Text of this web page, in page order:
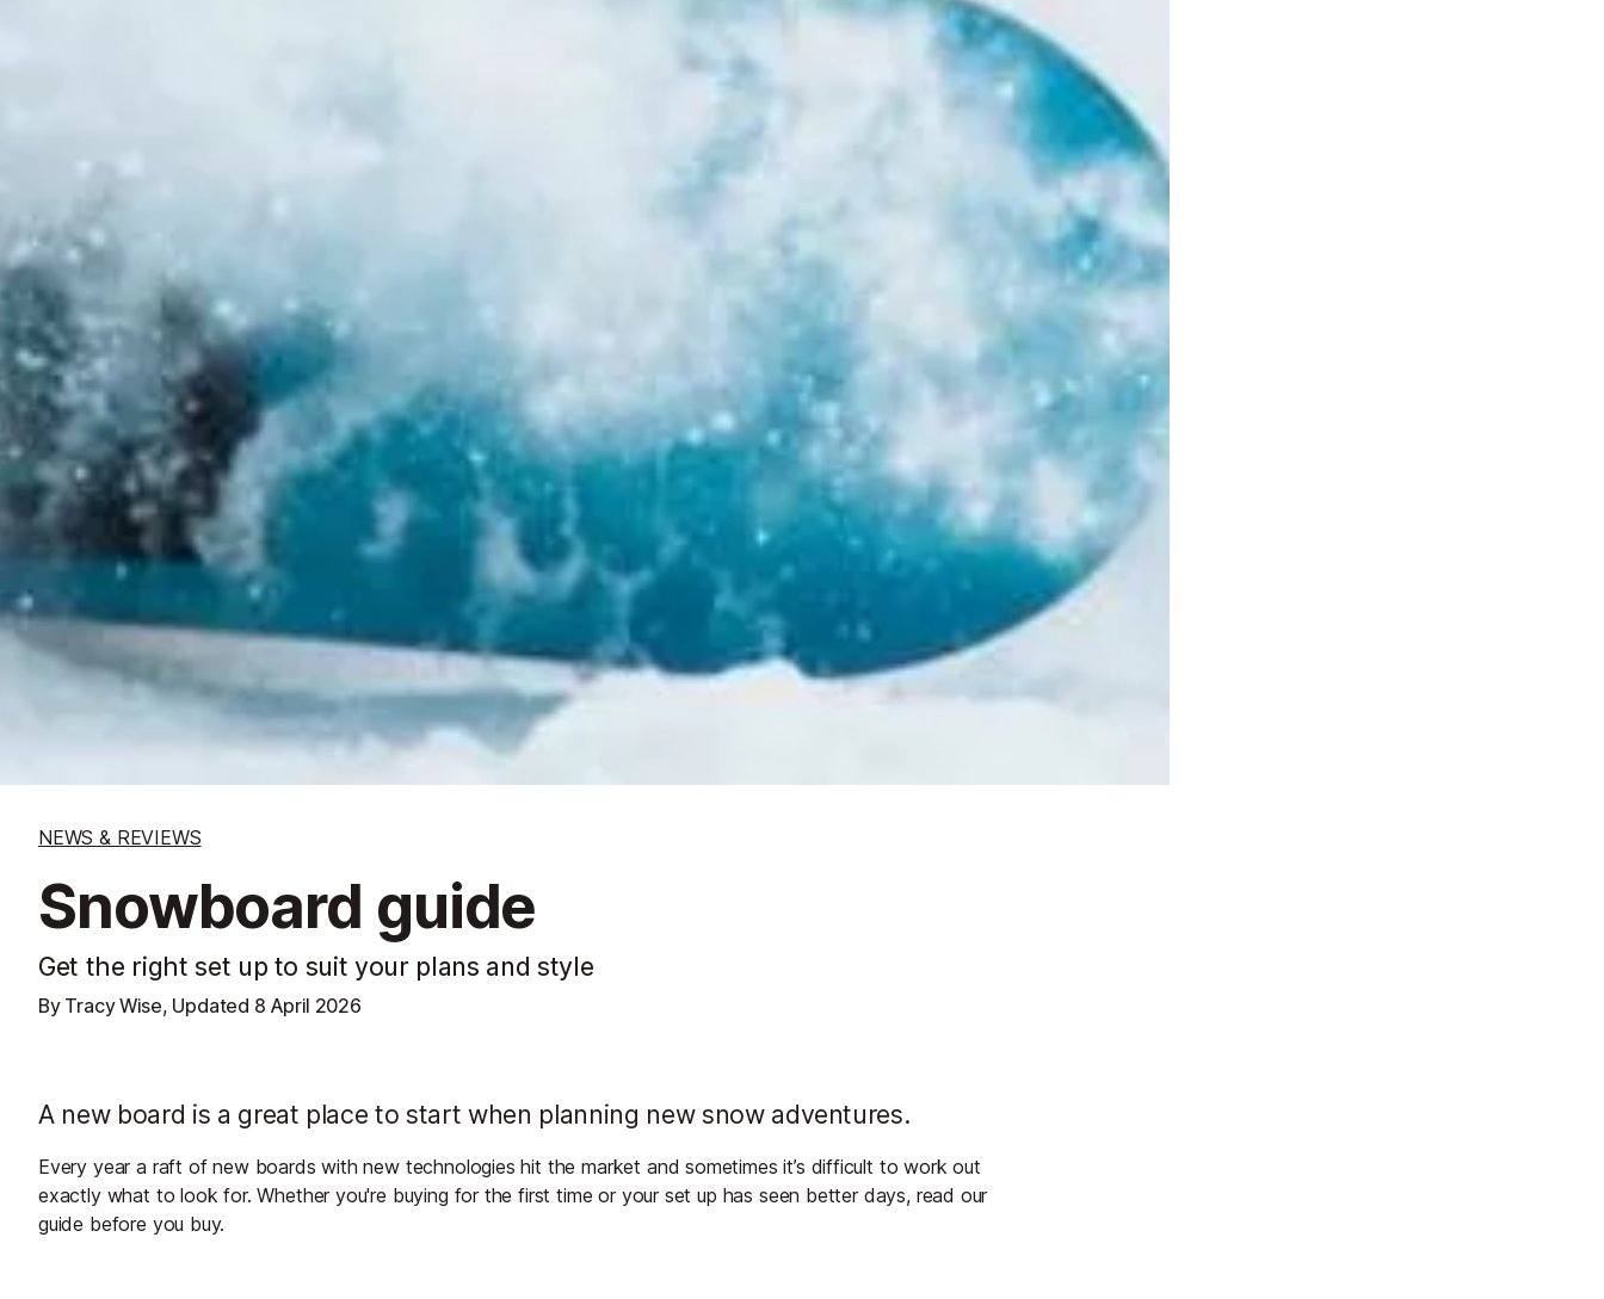
NEWS & REVIEWS
Snowboard guide
Get the right set up to suit your plans and style
By Tracy Wise, Updated 8 April 2026
A new board is a great place to start when planning new snow adventures.
Every year a raft of new boards with new technologies hit the market and sometimes it’s difficult to work out
exactly what to look for. Whether you're buying for the first time or your set up has seen better days, read our
guide before you buy.